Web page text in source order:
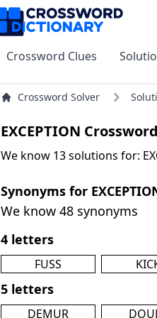
Crossword Clues
Crossword Solver
EXCEPTION
We know 13 solutions for:
Synonyms for
We know 48 synonyms
4 letters
FUSS
5 letters
DEMUR